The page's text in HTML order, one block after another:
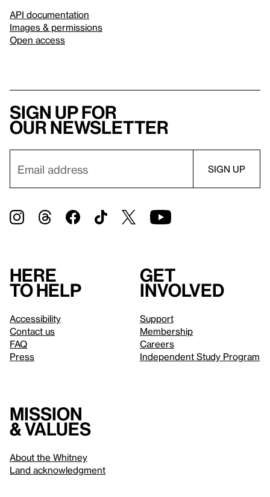
API documentation
Images & permissions
Open access
Sign up for
our newsletter
Here
to help
Accessibility
Contact us
FAQ
Press
Get
involved
Support
Membership
Careers
Independent Study Program
Mission
& values
About the Whitney
Land acknowledgment